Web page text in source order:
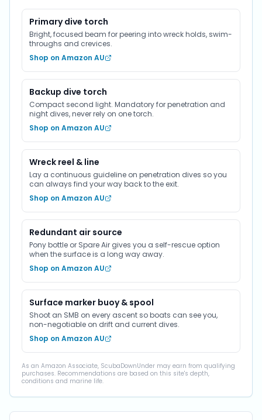
Primary dive torch
Bright, focused beam for peering into wreck holds, swim-
throughs and crevices.
Shop on Amazon AU
Backup dive torch
Compact second light. Mandatory for penetration and
night dives, never rely on one torch.
Shop on Amazon AU
Wreck reel & line
Lay a continuous guideline on penetration dives so you
can always find your way back to the exit.
Shop on Amazon AU
Redundant air source
Pony bottle or Spare Air gives you a self-rescue option
when the surface is a long way away.
Shop on Amazon AU
Surface marker buoy & spool
Shoot an SMB on every ascent so boats can see you,
non-negotiable on drift and current dives.
Shop on Amazon AU
As an Amazon Associate, ScubaDownUnder may earn from qualifying
purchases. Recommendations are based on this site's depth,
conditions and marine life.